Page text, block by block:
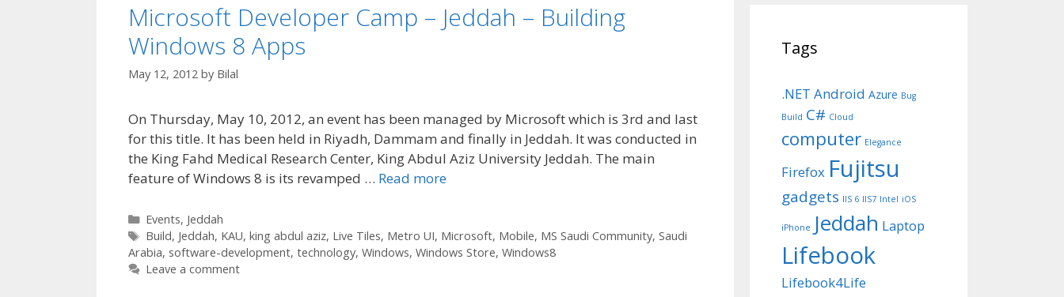
Microsoft Developer Camp – Jeddah – Building
Windows 8 Apps
May 12, 2012 by Bilal
On Thursday, May 10, 2012, an event has been managed by Microsoft which is 3rd and last
for this title. It has been held in Riyadh, Dammam and finally in Jeddah. It was conducted in
the King Fahd Medical Research Center, King Abdul Aziz University Jeddah. The main
feature of Windows 8 is its revamped … Read more
Categories
Events, Jeddah
Tags
Build, Jeddah, KAU, king abdul aziz, Live Tiles, Metro UI, Microsoft, Mobile, MS Saudi Community, Saudi
Arabia, software-development, technology, Windows, Windows Store, Windows8
Leave a comment
Tags
.NET Android Azure Bug
Build C# Cloud
computer Elegance
Firefox Fujitsu
gadgets IIS 6 IIS7 Intel iOS
iPhone Jeddah Laptop
Lifebook
Lifebook4Life